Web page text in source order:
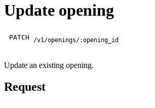
Update opening
PATCH /v1/openings/:opening_id
Update an existing opening.
Request